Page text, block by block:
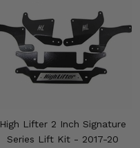
High Lifter 2 Inch Signature
Series Lift Kit - 2017-20